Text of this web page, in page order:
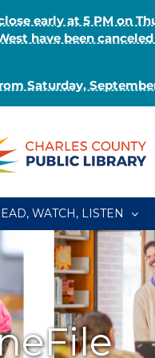
early at 5 PM on
have been
Saturday,
WATCH, LISTEN